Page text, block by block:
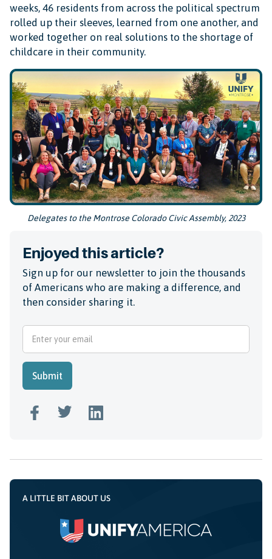
weeks, 46 residents from across the political spectrum
rolled up their sleeves, learned from one another, and
worked together on real solutions to the shortage of
childcare in their community.
Delegates to the Montrose Colorado Civic Assembly, 2023
Enjoyed this article?
Sign up for our newsletter to join the thousands
of Americans who are making a difference, and
then consider sharing it.
A LITTLE BIT ABOUT US